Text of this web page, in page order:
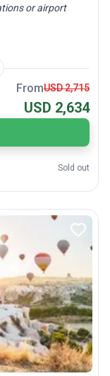
or airport
FromUSD 2,715
USD 2,634
Sold out